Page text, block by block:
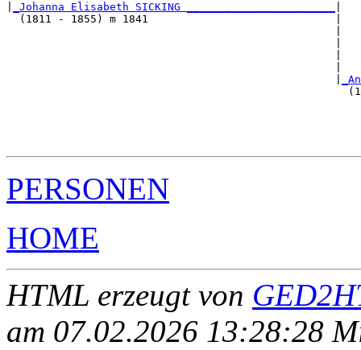
_Johanna Elisabeth SICKING _______________________
  (1811 - 1855) m 1841                             |
PERSONEN
HOME
HTML erzeugt von
am 07.02.2026 13:28:28